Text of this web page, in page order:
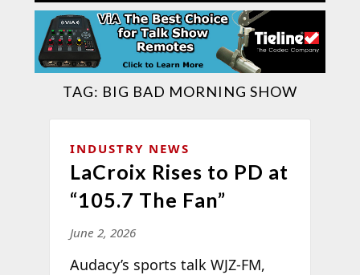
TAG: BIG BAD MORNING SHOW
INDUSTRY NEWS
LaCroix Rises to PD at
“105.7 The Fan”
June 2, 2026
Audacy’s sports talk WJZ-FM,